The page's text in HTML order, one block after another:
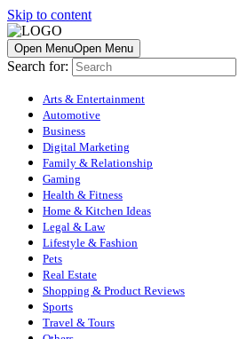
Skip to content
Open MenuOpen Menu
Search for:
Arts & Entertainment
Automotive
Business
Digital Marketing
Family & Relationship
Gaming
Health & Fitness
Home & Kitchen Ideas
Legal & Law
Lifestyle & Fashion
Pets
Real Estate
Shopping & Product Reviews
Sports
Travel & Tours